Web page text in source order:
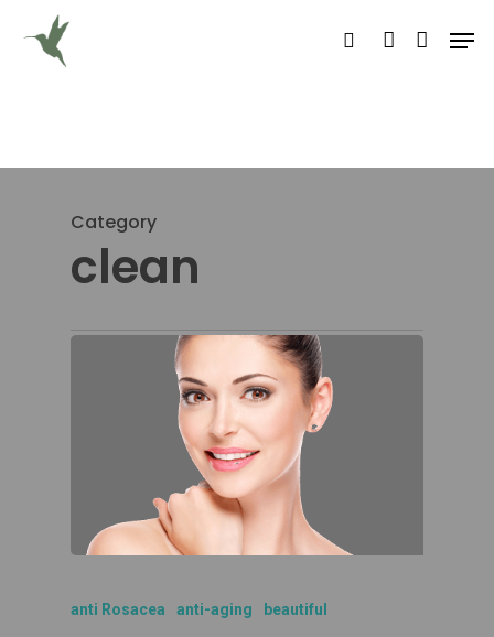
Category
clean
anti Rosacea anti-aging beautiful